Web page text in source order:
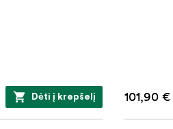
Dėti į krepšelį 101,90 €